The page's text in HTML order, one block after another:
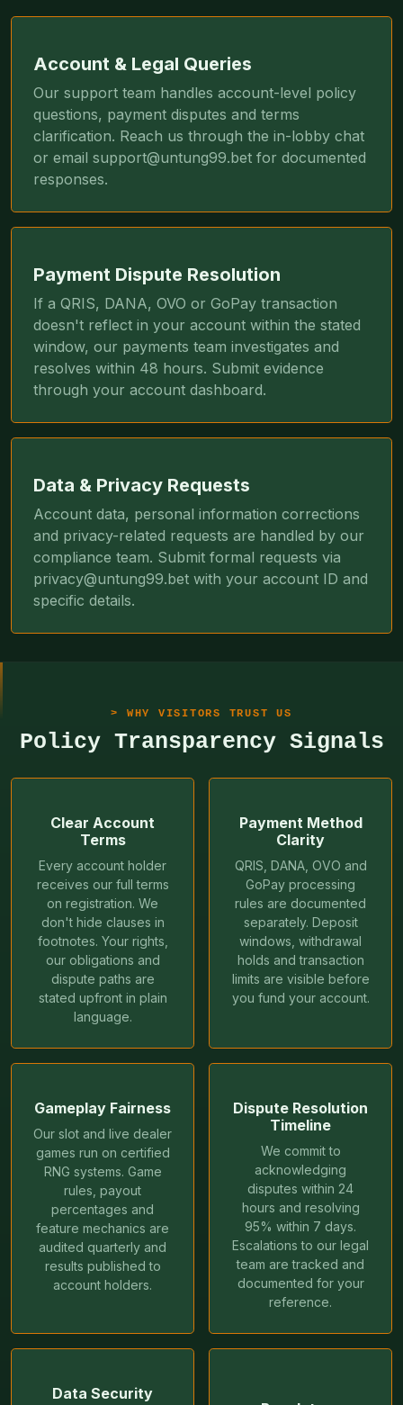
Account & Legal Queries
Our support team handles account-level policy
questions, payment disputes and terms
clarification. Reach us through the in-lobby chat
or email support@untung99.bet for documented
responses.
Payment Dispute Resolution
If a QRIS, DANA, OVO or GoPay transaction
doesn't reflect in your account within the stated
window, our payments team investigates and
resolves within 48 hours. Submit evidence
through your account dashboard.
Data & Privacy Requests
Account data, personal information corrections
and privacy-related requests are handled by our
compliance team. Submit formal requests via
privacy@untung99.bet with your account ID and
specific details.
WHY VISITORS TRUST US
Policy Transparency Signals
Clear Account
Terms
Every account holder
receives our full terms
on registration. We
don't hide clauses in
footnotes. Your rights,
our obligations and
dispute paths are
stated upfront in plain
language.
Payment Method
Clarity
QRIS, DANA, OVO and
GoPay processing
rules are documented
separately. Deposit
windows, withdrawal
holds and transaction
limits are visible before
you fund your account.
Gameplay Fairness
Our slot and live dealer
games run on certified
RNG systems. Game
rules, payout
percentages and
feature mechanics are
audited quarterly and
results published to
account holders.
Dispute Resolution
Timeline
We commit to
acknowledging
disputes within 24
hours and resolving
95% within 7 days.
Escalations to our legal
team are tracked and
documented for your
reference.
Data Security